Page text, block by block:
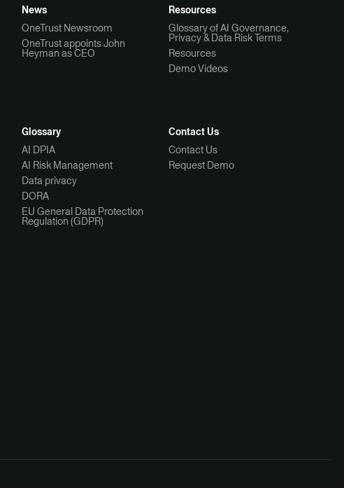
News
OneTrust Newsroom
OneTrust appoints John
Heyman as CEO
Resources
Glossary of AI Governance,
Privacy & Data Risk Terms
Resources
Demo Videos
Glossary
AI DPIA
AI Risk Management
Data privacy
DORA
EU General Data Protection
Regulation (GDPR)
Contact Us
Contact Us
Request Demo